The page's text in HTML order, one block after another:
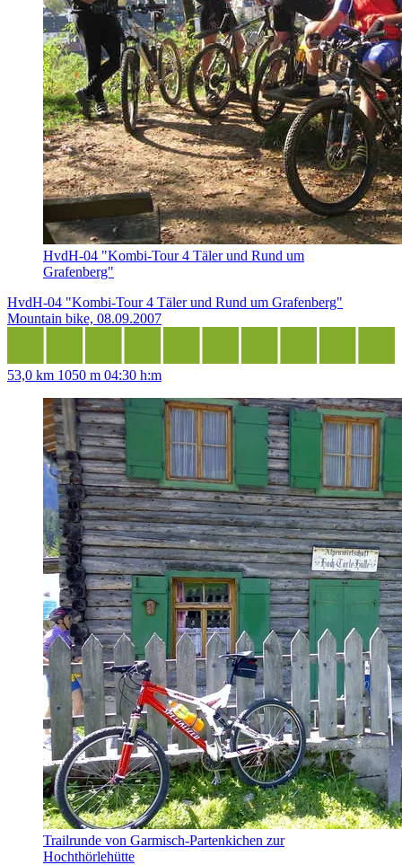
HvdH-04 "Kombi-Tour 4 Täler und Rund um
Grafenberg"
HvdH-04 "Kombi-Tour 4 Täler und Rund um Grafenberg"
Mountain bike, 08.09.2007
53,0 km 1050 m 04:30 h:m
Trailrunde von Garmisch-Partenkichen zur
Hochthörlehütte